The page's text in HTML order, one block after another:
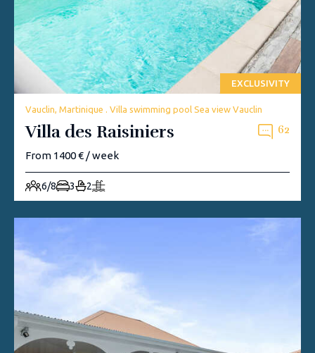
EXCLUSIVITY
Vauclin, Martinique . Villa swimming pool Sea view Vauclin
Villa des Raisiniers 62
From 1400 € / week
6/8 3 2